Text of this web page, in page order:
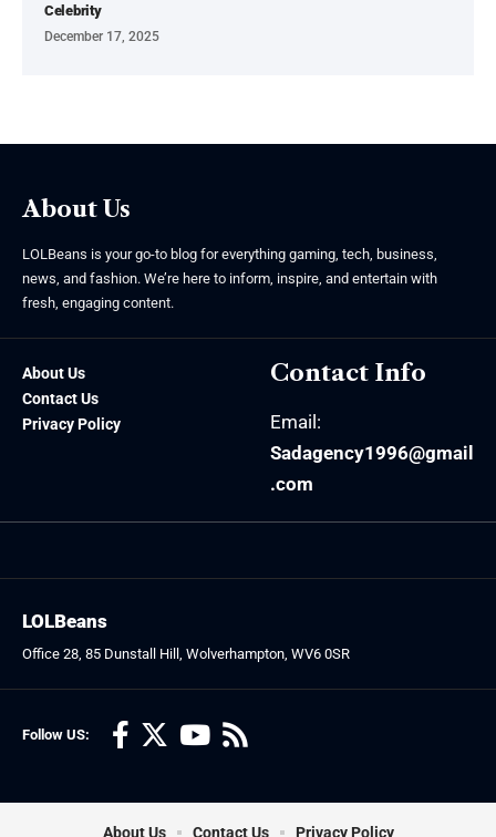
Celebrity
December 17, 2025
About Us
LOLBeans is your go-to blog for everything gaming, tech, business,
news, and fashion. We’re here to inform, inspire, and entertain with
fresh, engaging content.
About Us
Contact Us
Privacy Policy
Contact Info
Email:
Sadagency1996@gmail
.com
Follow US:
LOLBeans
Office 28, 85 Dunstall Hill, Wolverhampton, WV6 0SR
About Us Contact Us Privacy Policy